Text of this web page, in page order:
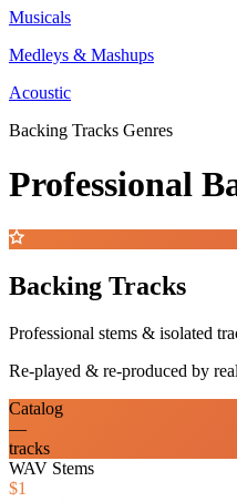
Musicals
Medleys & Mashups
Acoustic
Backing Tracks Genres
Professional
Backing Tracks
Professional stems & isolated
Re-played & re-produced by
Catalog
—
tracks
WAV Stems
$1